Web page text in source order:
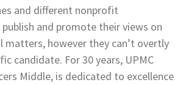
and different nonprofit
and promote their views on
matters, however they can’t overtly
candidate. For 30 years, UPMC
Middle, is dedicated to excellence